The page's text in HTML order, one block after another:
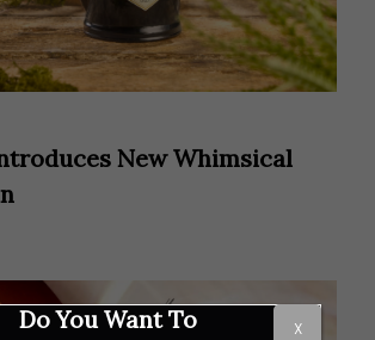
New Whimsical
Do You Want To X